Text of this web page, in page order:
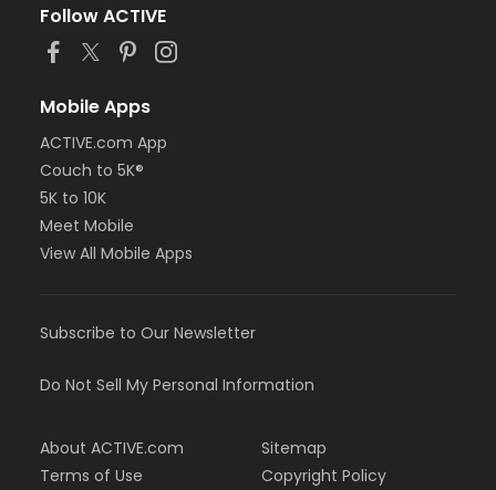
Follow ACTIVE
Mobile Apps
ACTIVE.com App
Couch to 5K®
5K to 10K
Meet Mobile
View All Mobile Apps
Subscribe to Our Newsletter
Do Not Sell My Personal Information
About ACTIVE.com
Terms of Use
Sitemap
Copyright Policy